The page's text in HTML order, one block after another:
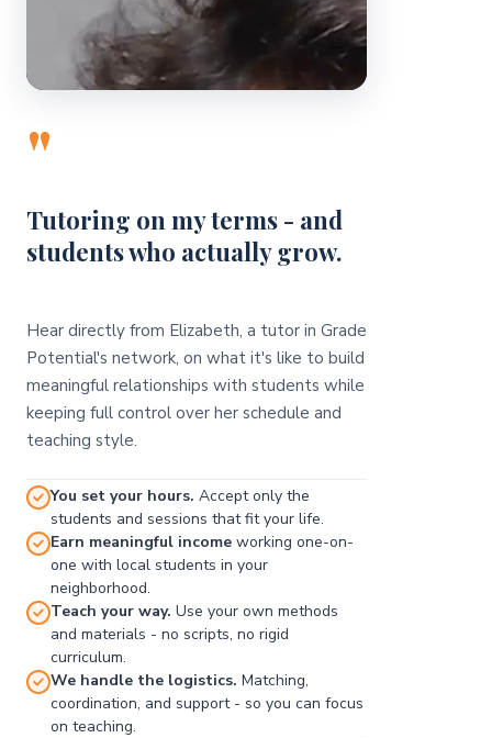
"
Tutoring on my terms - and
students who actually grow.
Hear directly from Elizabeth, a tutor in Grade
Potential's network, on what it's like to build
meaningful relationships with students while
keeping full control over her schedule and
teaching style.
You set your hours. Accept only the
students and sessions that fit your life.
Earn meaningful income working one-on-
one with local students in your
neighborhood.
Teach your way. Use your own methods
and materials - no scripts, no rigid
curriculum.
We handle the logistics. Matching,
coordination, and support - so you can focus
on teaching.